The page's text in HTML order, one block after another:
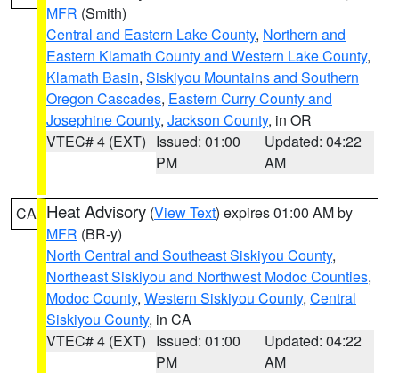
MFR (Smith)
Central and Eastern Lake County, Northern and
Eastern Klamath County and Western Lake County,
Klamath Basin, Siskiyou Mountains and Southern
Oregon Cascades, Eastern Curry County and
Josephine County, Jackson County, in OR
VTEC# 4 (EXT) Issued: 01:00
PM
Updated: 04:22
AM
CA Heat Advisory (View Text) expires 01:00 AM by
MFR (BR-y)
North Central and Southeast Siskiyou County,
Northeast Siskiyou and Northwest Modoc Counties,
Modoc County, Western Siskiyou County, Central
Siskiyou County, in CA
VTEC# 4 (EXT) Issued: 01:00
PM
Updated: 04:22
AM